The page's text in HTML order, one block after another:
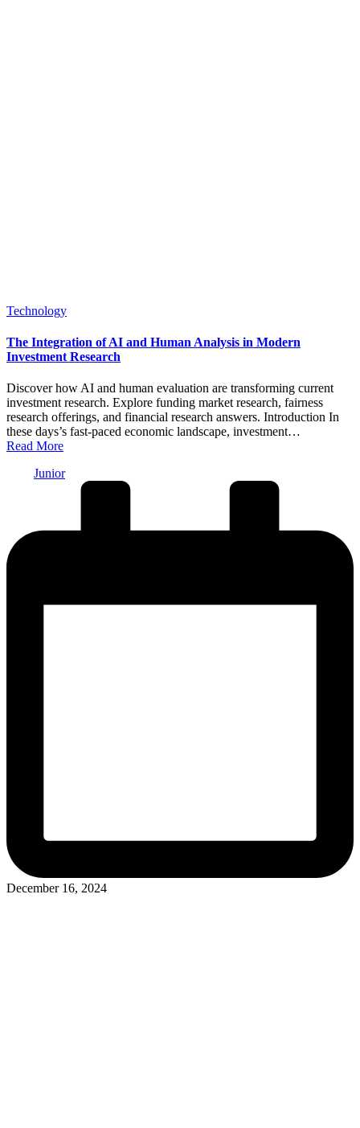
Posted
Technology
The Integration of AI and Human Analysis in Modern
Investment Research
Discover how AI and human evaluation are transforming current
investment research. Explore funding market research, fairness
research offerings, and financial research answers. Introduction In
these days’s fast-paced economic landscape, investment…
Read More
Junior
December 16, 2024